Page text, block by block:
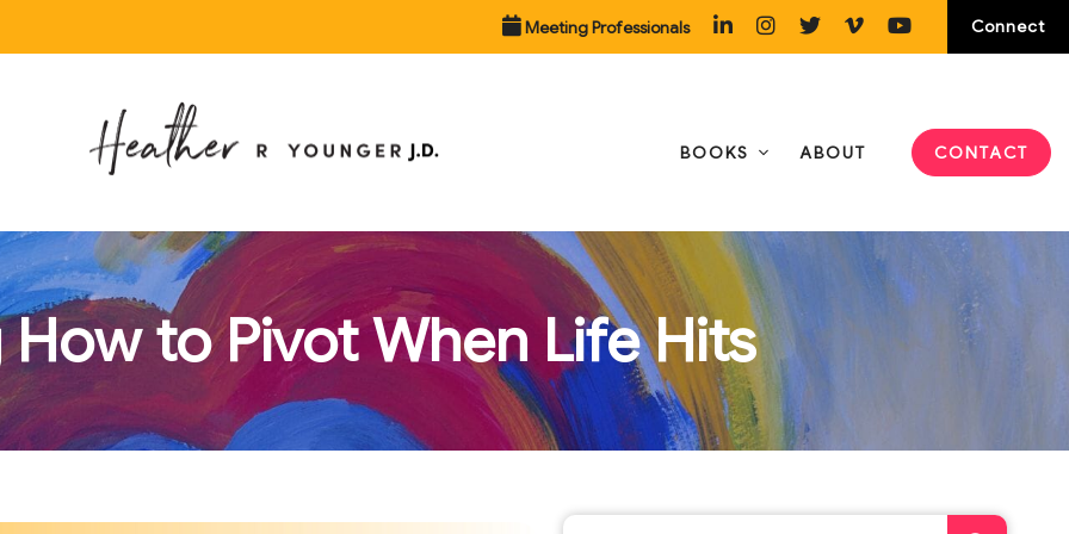
Meeting Professionals Connect
BOOKS ABOUT CONTACT
to Pivot When Life Hits